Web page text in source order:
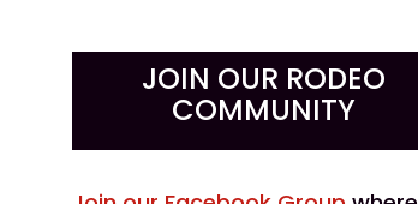
JOIN OUR RODEO
COMMUNITY